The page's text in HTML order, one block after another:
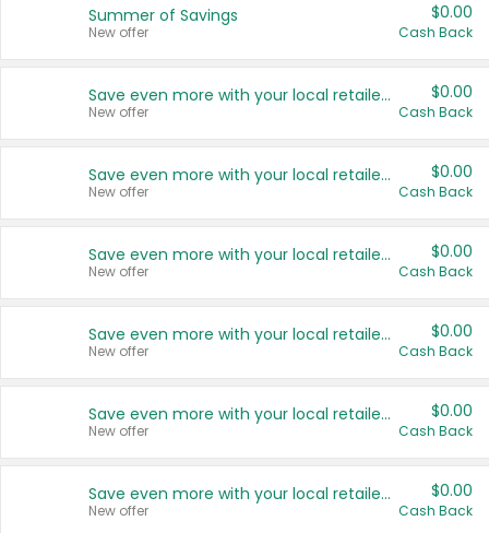
Summer of Savings
New offer
$0.00
Cash Back
Save even more with your local retailers
New offer
$0.00
Cash Back
Save even more with your local retailers
New offer
$0.00
Cash Back
Save even more with your local retailers
New offer
$0.00
Cash Back
Save even more with your local retailers
New offer
$0.00
Cash Back
Save even more with your local retailers
New offer
$0.00
Cash Back
Save even more with your local retailers
New offer
$0.00
Cash Back